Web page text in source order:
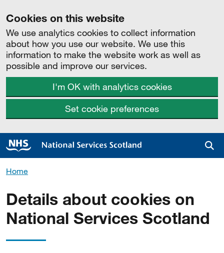
Cookies on this website
We use analytics cookies to collect information
about how you use our website. We use this
information to make the website work as well as
possible and improve our services.
I'm OK with analytics cookies
Set cookie preferences
Home
Details about cookies on
National Services Scotland